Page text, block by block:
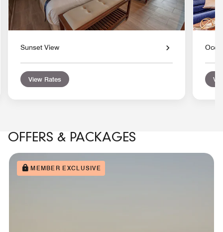
Sunset View
View Rates
OFFERS & PACKAGES
MEMBER EXCLUSIVE